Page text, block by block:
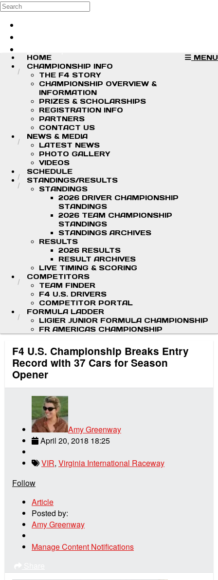
Skip to main content
Search
MENU
HOME
CHAMPIONSHIP INFO
THE F4 STORY
CHAMPIONSHIP OVERVIEW &
INFORMATION
PRIZES & SCHOLARSHIPS
REGISTRATION INFO
PARTNERS
CONTACT US
NEWS & MEDIA
LATEST NEWS
PHOTO GALLERY
VIDEOS
SCHEDULE
STANDINGS/RESULTS
STANDINGS
2026 DRIVER CHAMPIONSHIP
STANDINGS
2026 TEAM CHAMPIONSHIP
STANDINGS
STANDINGS ARCHIVES
RESULTS
2026 RESULTS
RESULT ARCHIVES
LIVE TIMING & SCORING
COMPETITORS
TEAM FINDER
F4 U.S. DRIVERS
COMPETITOR PORTAL
FORMULA LADDER
LIGIER JUNIOR FORMULA CHAMPIONSHIP
FR AMERICAS CHAMPIONSHIP
F4 U.S. Championship Breaks Entry
Record with 37 Cars for Season
Opener
Amy Greenway
April 20, 2018 18:25
VIR, Virginia International Raceway
Follow
Article
Posted by:
Amy Greenway
Manage Content Notifications